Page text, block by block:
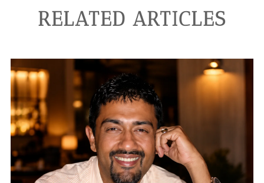
RELATED ARTICLES